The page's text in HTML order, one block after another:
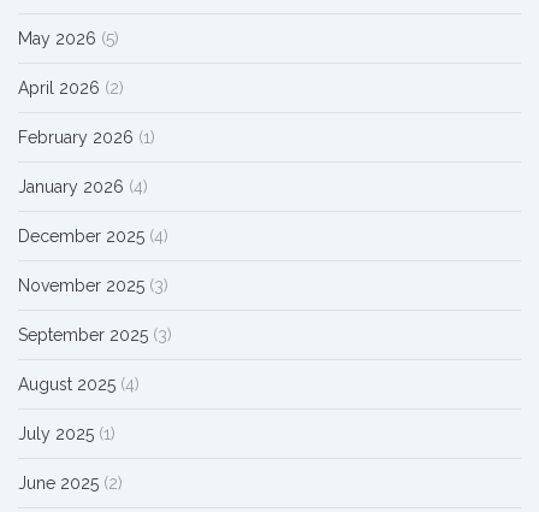
May 2026 (5)
April 2026 (2)
February 2026 (1)
January 2026 (4)
December 2025 (4)
November 2025 (3)
September 2025 (3)
August 2025 (4)
July 2025 (1)
June 2025 (2)